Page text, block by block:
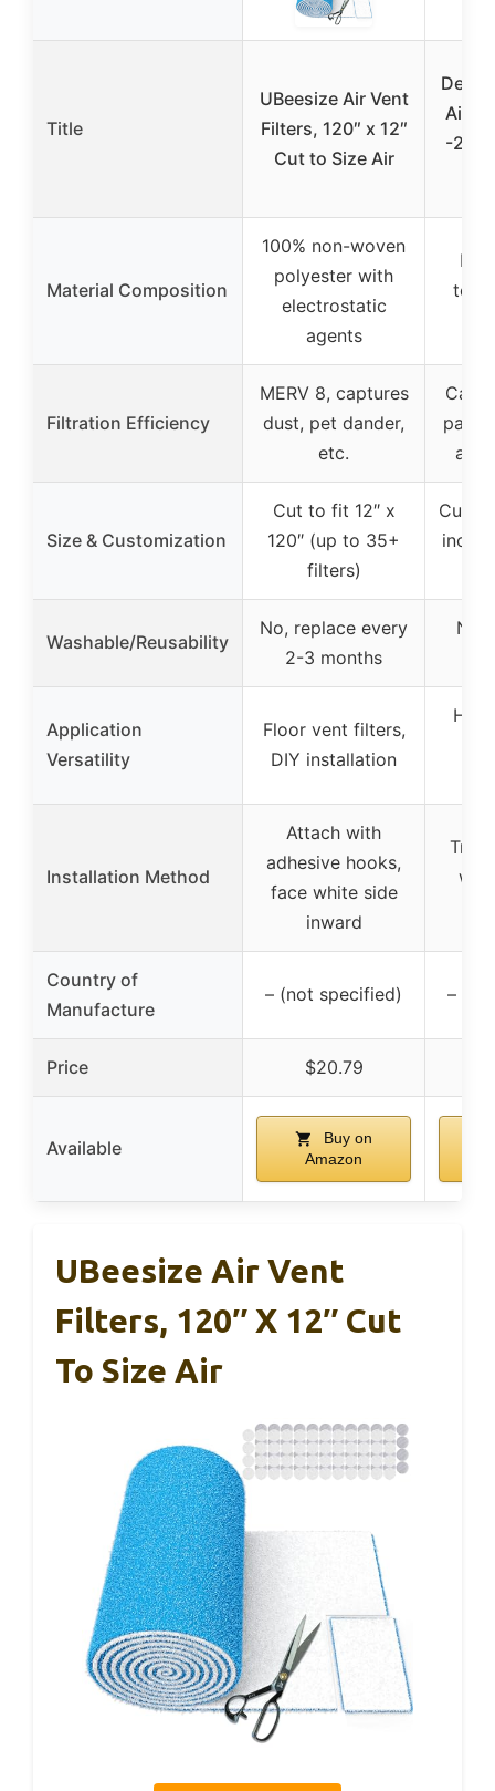
Title
UBeesize Air Vent
Filters, 120″ x 12″
Cut to Size Air
Air
-23
Material Composition
100% non-woven
polyester with
electrostatic
agents
Filtration Efficiency
MERV 8, captures
dust, pet dander,
etc.
as
Size & Customization
Cut to fit 12″ x
120″ (up to 35+
filters)
Cut
Washable/Reusability
No, replace every
2-3 months
No,
Application
Versatility
Floor vent filters,
DIY installation
Installation Method
Attach with
adhesive hooks,
face white side
inward
Trim
Country of
Manufacture
– (not specified) –
Price $20.79
Available
Buy on
Amazon
UBeesize Air Vent
Filters, 120″ X 12″ Cut
To Size Air